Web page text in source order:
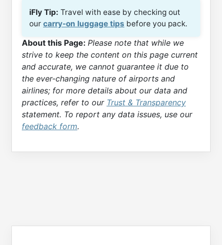
iFly Tip: Travel with ease by checking out
our carry-on luggage tips before you pack.
About this Page: Please note that while we
strive to keep the content on this page current
and accurate, we cannot guarantee it due to
the ever-changing nature of airports and
airlines; for more details about our data and
practices, refer to our Trust & Transparency
statement. To report any data issues, use our
feedback form.